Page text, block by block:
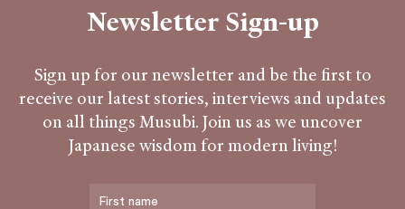
Newsletter Sign-up
Sign up for our newsletter and be the first to
receive our latest stories, interviews and updates
on all things Musubi. Join us as we uncover
Japanese wisdom for modern living!